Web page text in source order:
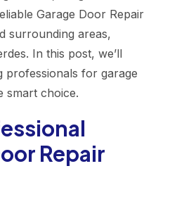
Garage Door Repair
surrounding areas,
In this post, we’ll
professionals for garage
smart choice.
Repair